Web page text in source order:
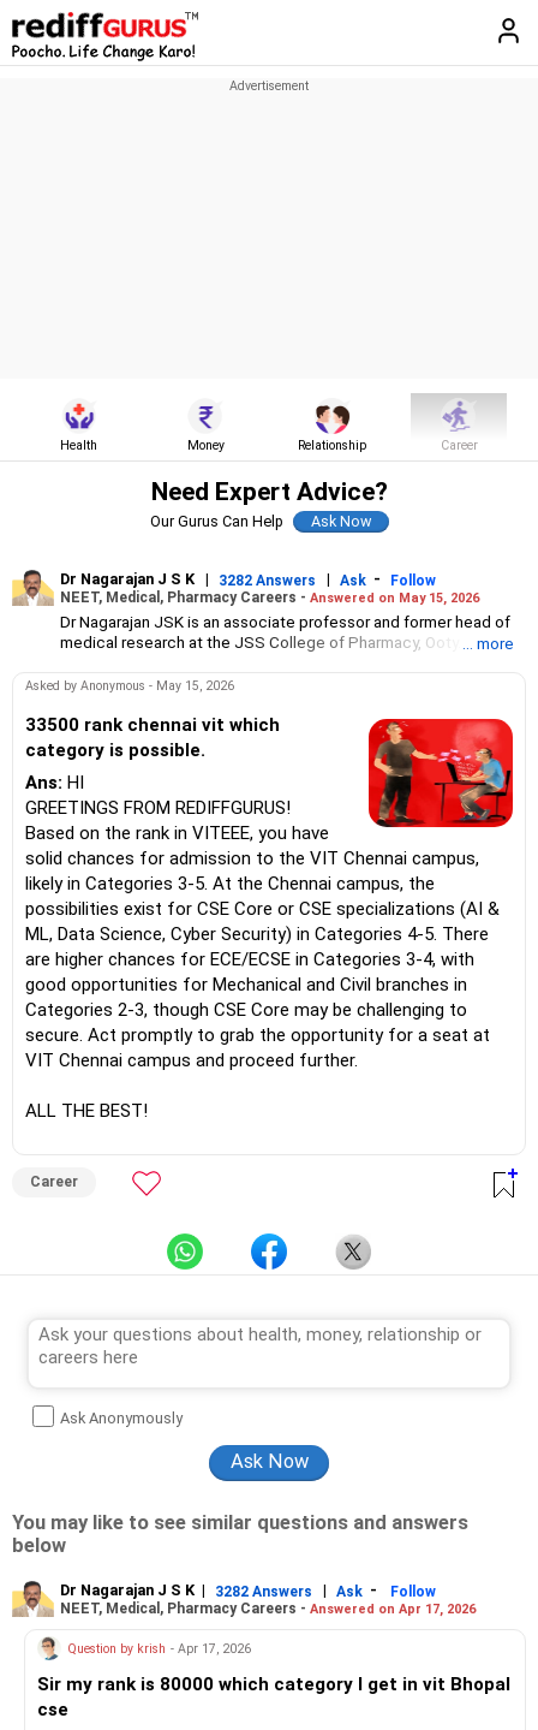
Health Money Relationship Career
Need Expert Advice?
Our Gurus Can Help
Dr Nagarajan J S K | 3282 Answers | Ask -
Follow
NEET, Medical, Pharmacy Careers - Answered on May 15, 2026
Dr Nagarajan JSK is an associate professor and former head of
medical research at the JSS College of Pharmacy, Ooty.
towards making the right career choices, particularly in the field
As the JSS College placement officer, he has helped aspiring
professionals prepare for and crack job interviews.
Dr Nagarajan holds a PhD in pharmaceutical sciences from the
JSS Academy of Higher Education And Research, Mysore, and is
currently guiding five PhD scholars.
... more
Asked by Anonymous - May 15, 2026
33500 rank chennai vit which
category is possible.
Ans: HI
GREETINGS FROM REDIFFGURUS!
Based on the rank in VITEEE, you have
solid chances for admission to the VIT Chennai campus,
likely in Categories 3-5. At the Chennai campus, the
possibilities exist for CSE Core or CSE specializations (AI &
ML, Data Science, Cyber Security) in Categories 4-5. There
are higher chances for ECE/ECSE in Categories 3-4, with
good opportunities for Mechanical and Civil branches in
Categories 2-3, though CSE Core may be challenging to
secure. Act promptly to grab the opportunity for a seat at
VIT Chennai campus and proceed further.
ALL THE BEST!
Career
Ask Anonymously
You may like to see similar questions and answers
below
Dr Nagarajan J S K | 3282 Answers | Ask -
Follow
NEET, Medical, Pharmacy Careers - Answered on Apr 17, 2026
Question by krish - Apr 17, 2026
Sir my rank is 80000 which category I get in vit Bhopal
cse